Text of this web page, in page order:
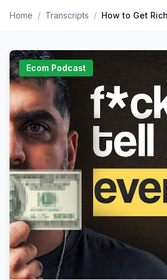
Home / Transcripts /
Ecom Podcast